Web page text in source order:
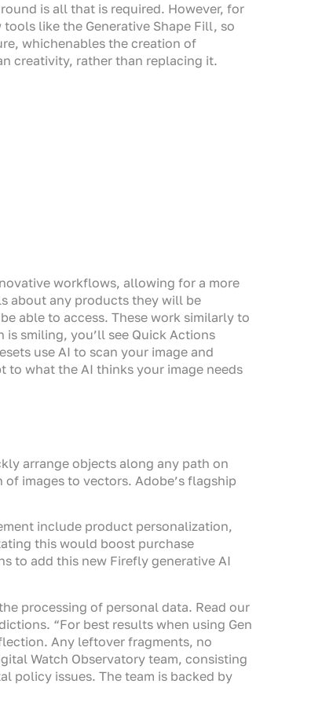
is all that is required. However, for
like the Generative Shape Fill, so
whichenables the creation of
creativity, rather than replacing it.
workflows, allowing for a more
about any products they will be
able to access. These work similarly to
smiling, you’ll see Quick Actions
use AI to scan your image and
to what the AI thinks your image needs
arrange objects along any path on
images to vectors. Adobe’s flagship
include product personalization,
this would boost purchase
to add this new Firefly generative AI
processing of personal data. Read our
“For best results when using Gen
Any leftover fragments, no
Watch Observatory team, consisting
policy issues. The team is backed by